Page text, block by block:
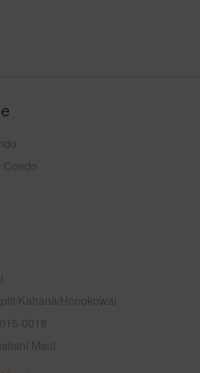
Condo
Kahana/Honokowai
0019
Maui